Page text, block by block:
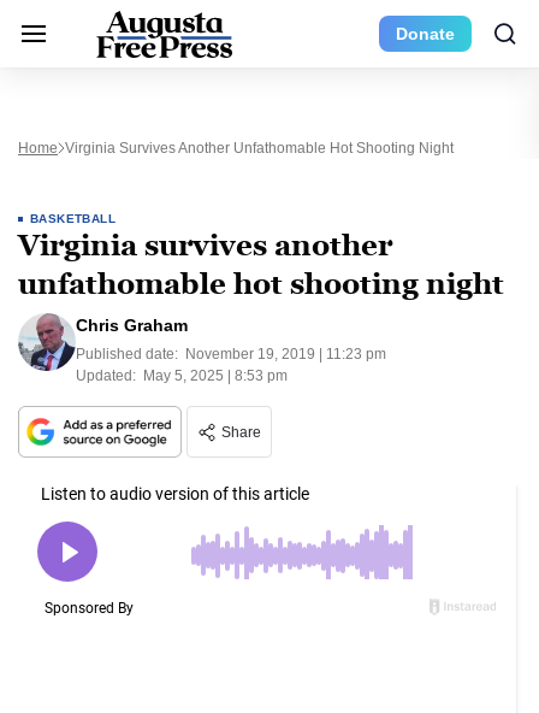
Donate
Home Virginia Survives Another Unfathomable Hot Shooting Night
BASKETBALL
Virginia survives another
unfathomable hot shooting night
Chris Graham
Published date: November 19, 2019 | 11:23 pm
Updated: May 5, 2025 | 8:53 pm
Share